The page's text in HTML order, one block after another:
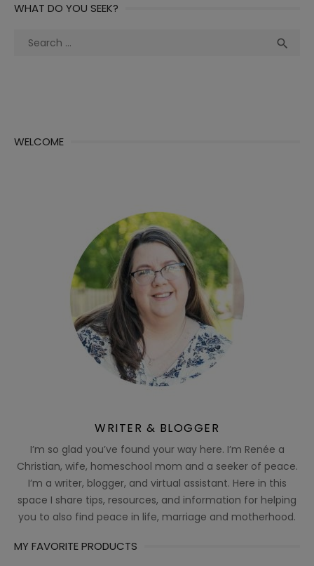
WHAT DO YOU SEEK?
Search

WELCOME
WRITER & BLOGGER
I’m so glad you’ve found your way here. I’m Renée a
Christian, wife, homeschool mom and a seeker of peace.
I’m a writer, blogger, and virtual assistant. Here in this
space I share tips, resources, and information for helping
you to also find peace in life, marriage and motherhood.
MY FAVORITE PRODUCTS